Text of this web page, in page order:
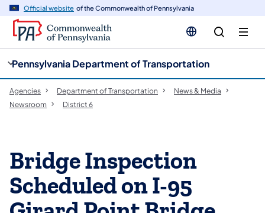
Official website of the Commonwealth of Pennsylvania
Pennsylvania Department of Transportation
Agencies Department of Transportation
News & Media
Newsroom
District 6
Bridge Inspection
Scheduled on I-95